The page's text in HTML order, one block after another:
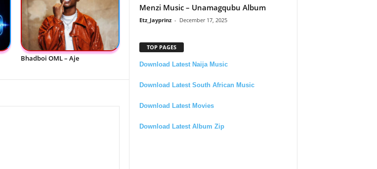
Bhadboi OML – Aje
Menzi Music – Unamagqubu Album
Etz_Jayprinz - December 17, 2025
TOP PAGES
Download Latest Naija Music
Download Latest South African Music
Download Latest Movies
Download Latest Album Zip